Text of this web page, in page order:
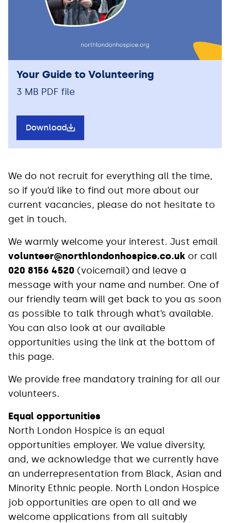
Your Guide to Volunteering
3 MB PDF file
Download
We do not recruit for everything all the time,
so if you’d like to find out more about our
current vacancies, please do not hesitate to
get in touch.
We warmly welcome your interest. Just email
volunteer@northlondonhospice.co.uk or call
020 8156 4520 (voicemail) and leave a
message with your name and number. One of
our friendly team will get back to you as soon
as possible to talk through what’s available.
You can also look at our available
opportunities using the link at the bottom of
this page.
We provide free mandatory training for all our
volunteers.
Equal opportunities
North London Hospice is an equal
opportunities employer. We value diversity,
and, we acknowledge that we currently have
an underrepresentation from Black, Asian and
Minority Ethnic people. North London Hospice
job opportunities are open to all and we
welcome applications from all suitably